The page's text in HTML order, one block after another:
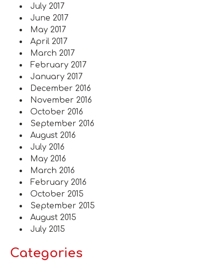
July 2017
June 2017
May 2017
April 2017
March 2017
February 2017
January 2017
December 2016
November 2016
October 2016
September 2016
August 2016
July 2016
May 2016
March 2016
February 2016
October 2015
September 2015
August 2015
July 2015
Categories